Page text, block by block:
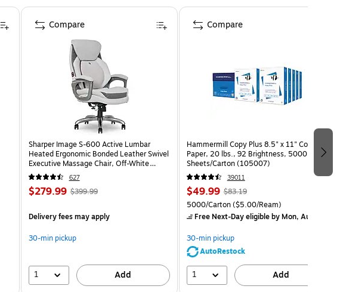
Sharper Image S-600 Active Lumbar
Heated Ergonomic Bonded Leather Swivel
Executive Massage Chair, Off-White
(60098-OWHT)
627
$279.99 $399.99
Delivery fees may apply
30-min pickup
1 Add
Compare
Hammermill Copy Plus 8.5" x 11" Copy
Paper, 20 lbs., 92 Brightness, 5000
Sheets/Carton (105007)
39011
$49.99 $83.19
5000/Carton($5.00/Ream)
Free Next-Day eligibleby Mon, Aug 10
30-min pickup
AutoRestock
1 Add
Compare